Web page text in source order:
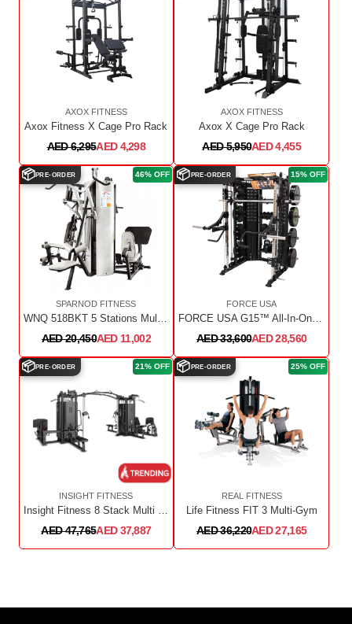
AXOX FITNESS
Axox Fitness X Cage Pro Rack
AED 6,295AED 4,298
AXOX FITNESS
Axox X Cage Pro Rack
AED 5,950AED 4,455
46% OFF
📦PRE-ORDER
SPARNOD FITNESS
WNQ 518BKT 5 Stations Multi Gym
AED 20,450AED 11,002
15% OFF
📦PRE-ORDER
FORCE USA
FORCE USA G15™ All-In-One Trainer
AED 33,600AED 28,560
21% OFF
📦PRE-ORDER
INSIGHT FITNESS
Insight Fitness 8 Stack Multi Station SA023+SA023+SA023OPT
AED 47,765AED 37,887
25% OFF
📦PRE-ORDER
REAL FITNESS
Life Fitness FIT 3 Multi-Gym
AED 36,220AED 27,165